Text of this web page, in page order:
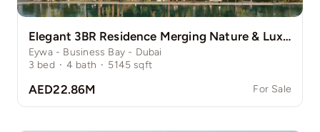
Elegant 3BR Residence Merging Nature & Luxury
Eywa - Business Bay - Dubai
3 bed · 4 bath · 5145 sqft
AED22.86M For Sale